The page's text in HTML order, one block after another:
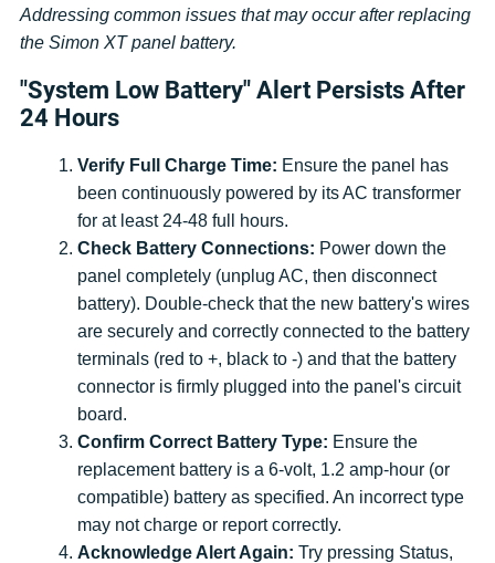
Addressing common issues that may occur after replacing
the Simon XT panel battery.
"System Low Battery" Alert Persists After
24 Hours
Verify Full Charge Time: Ensure the panel has
been continuously powered by its AC transformer
for at least 24-48 full hours.
Check Battery Connections: Power down the
panel completely (unplug AC, then disconnect
battery). Double-check that the new battery's wires
are securely and correctly connected to the battery
terminals (red to +, black to -) and that the battery
connector is firmly plugged into the panel's circuit
board.
Confirm Correct Battery Type: Ensure the
replacement battery is a 6-volt, 1.2 amp-hour (or
compatible) battery as specified. An incorrect type
may not charge or report correctly.
Acknowledge Alert Again: Try pressing Status,